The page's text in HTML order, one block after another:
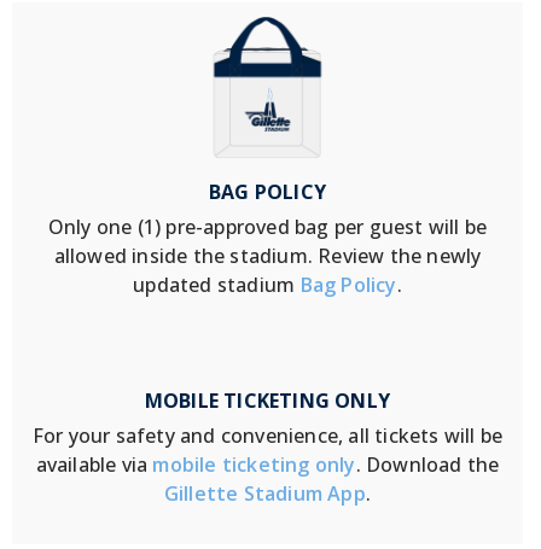
BAG POLICY
Only one (1) pre-approved bag per guest will be
allowed inside the stadium. Review the newly
updated stadium Bag Policy.
MOBILE TICKETING ONLY
For your safety and convenience, all tickets will be
available via mobile ticketing only. Download the
Gillette Stadium App.